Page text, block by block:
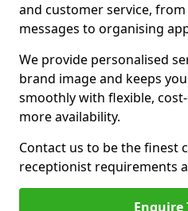
and customer service,
messages to organising
We provide personalised
brand image and keeps
smoothly with flexible,
more availability.
Contact us to be the finest
receptionist requirements
Enquire